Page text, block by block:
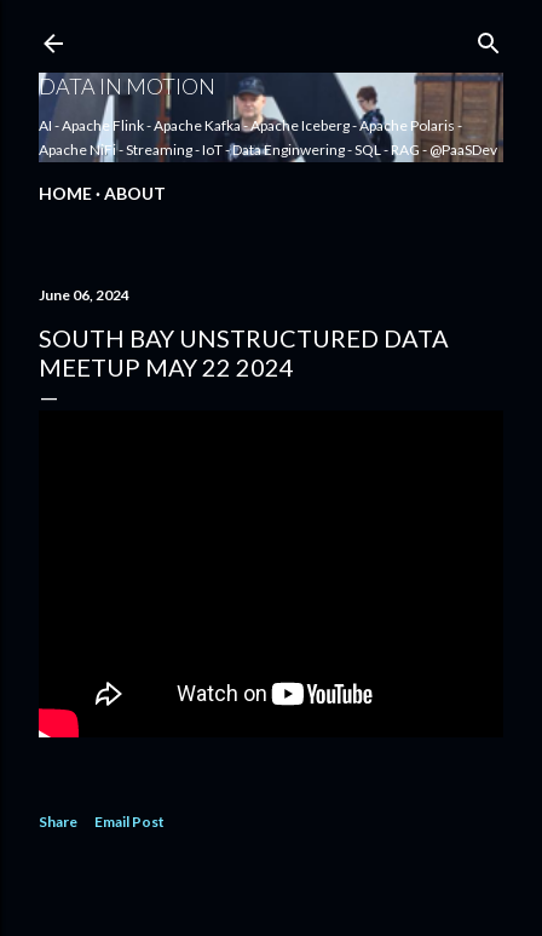
DATA IN MOTION
AI - Apache Flink - Apache Kafka - Apache Iceberg - Apache Polaris -
Apache NiFi - Streaming - IoT - Data Enginwering - SQL - RAG - @PaaSDev
HOME ABOUT
June 06, 2024
SOUTH BAY UNSTRUCTURED DATA
MEETUP MAY 22 2024
Share Email Post